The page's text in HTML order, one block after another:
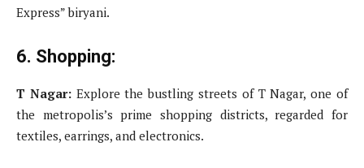
Express” biryani.
6. Shopping:
T Nagar:Explore the bustling streets of T Nagar, one of
the metropolis’s prime shopping districts, regarded for
textiles, earrings, and electronics.